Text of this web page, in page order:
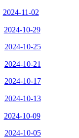
2024-11-02
2024-10-29
2024-10-25
2024-10-21
2024-10-17
2024-10-13
2024-10-09
2024-10-05